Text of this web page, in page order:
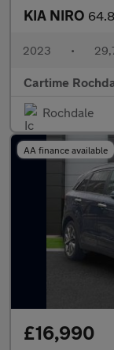
KIA NIRO
2023 •
Cartime
Rochdale
AA finance available
£16,990